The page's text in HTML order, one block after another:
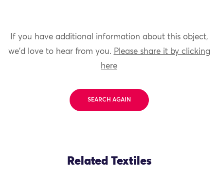
If you have additional information about this object,
we'd love to hear from you. Please share it by clicking
here
SEARCH AGAIN
Related Textiles